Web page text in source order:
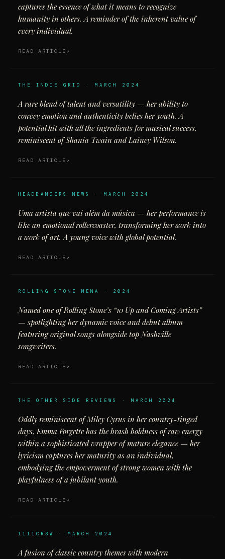
captures the essence of what it means to recognize
humanity in others. A reminder of the inherent value of
every individual.
READ ARTICLE
THE INDIE GRID · MARCH 2024
A rare blend of talent and versatility — her ability to
convey emotion and authenticity belies her youth. A
potential hit with all the ingredients for musical success,
reminiscent of Shania Twain and Lainey Wilson.
READ ARTICLE
HEADBANGERS NEWS · MARCH 2024
Uma artista que vai além da música — her performance is
like an emotional rollercoaster, transforming her work into
a work of art. A young voice with global potential.
READ ARTICLE
ROLLING STONE MENA · 2024
Named one of Rolling Stone’s “10 Up and Coming Artists”
— spotlighting her dynamic voice and debut album
featuring original songs alongside top Nashville
songwriters.
READ ARTICLE
THE OTHER SIDE REVIEWS · MARCH 2024
Oddly reminiscent of Miley Cyrus in her country-tinged
days, Emma Forgette has the brash boldness of raw energy
within a sophisticated wrapper of mature elegance — her
lyricism captures her maturity as an individual,
embodying the empowerment of strong women with the
playfulness of a jubilant youth.
READ ARTICLE
1111CR3W · MARCH 2024
A fusion of classic country themes with modern